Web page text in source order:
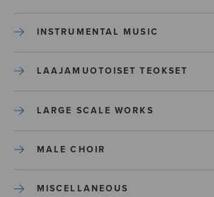
INSTRUMENTAL MUSIC
LAAJAMUOTOISET TEOKSET
LARGE SCALE WORKS
MALE CHOIR
MISCELLANEOUS